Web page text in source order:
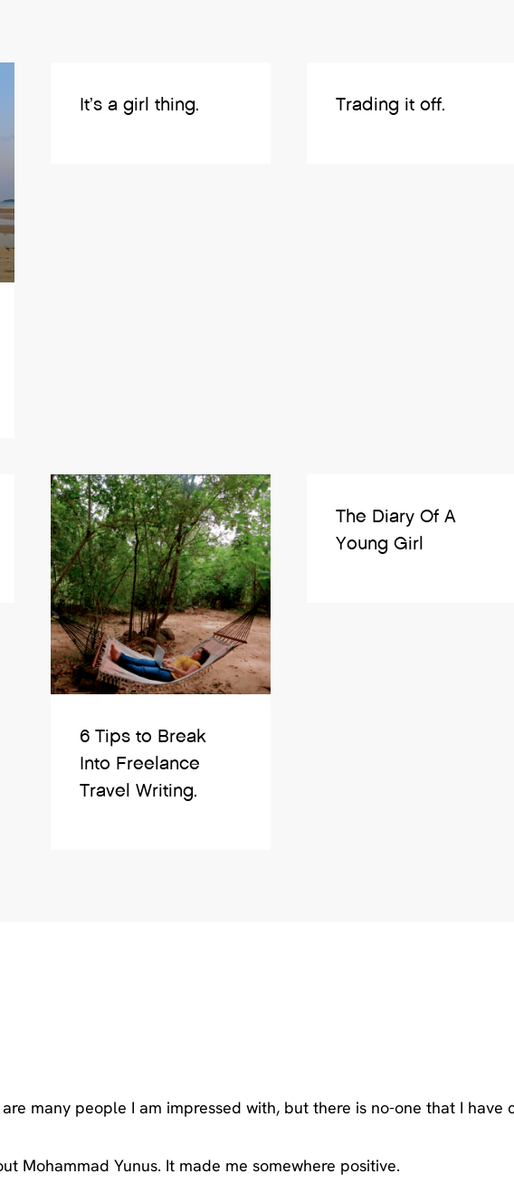
It’s a girl thing. Trading it off.
6 Tips to Break
Into Freelance
Travel Writing.
The Diary Of A
Young Girl
many people I am impressed with, but there is no-one that I have
Mohammad Yunus. It made me somewhere positive.